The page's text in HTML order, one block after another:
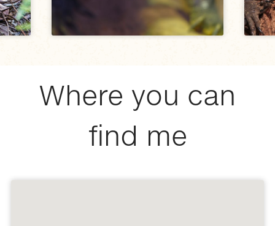
Where you can
find me